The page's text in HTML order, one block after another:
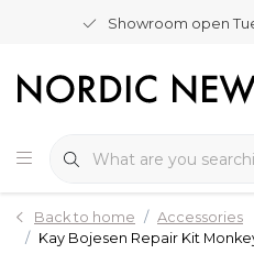
Showroom open
Back to home
Accessories
Kay Bojesen Repair Kit